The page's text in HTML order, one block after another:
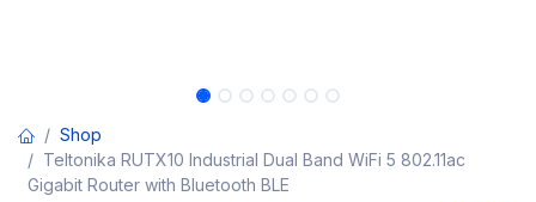
Shop
Teltonika RUTX10 Industrial Dual Band WiFi 5 802.11ac
Gigabit Router with Bluetooth BLE